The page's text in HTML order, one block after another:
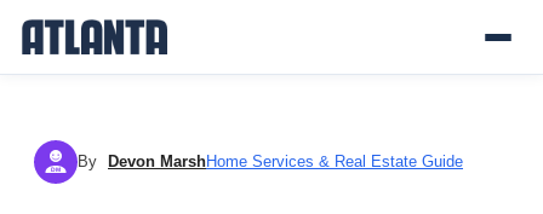
DM By Devon MarshHome Services & Real Estate Guide